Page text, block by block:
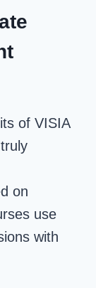
of VISIA
on
use
with